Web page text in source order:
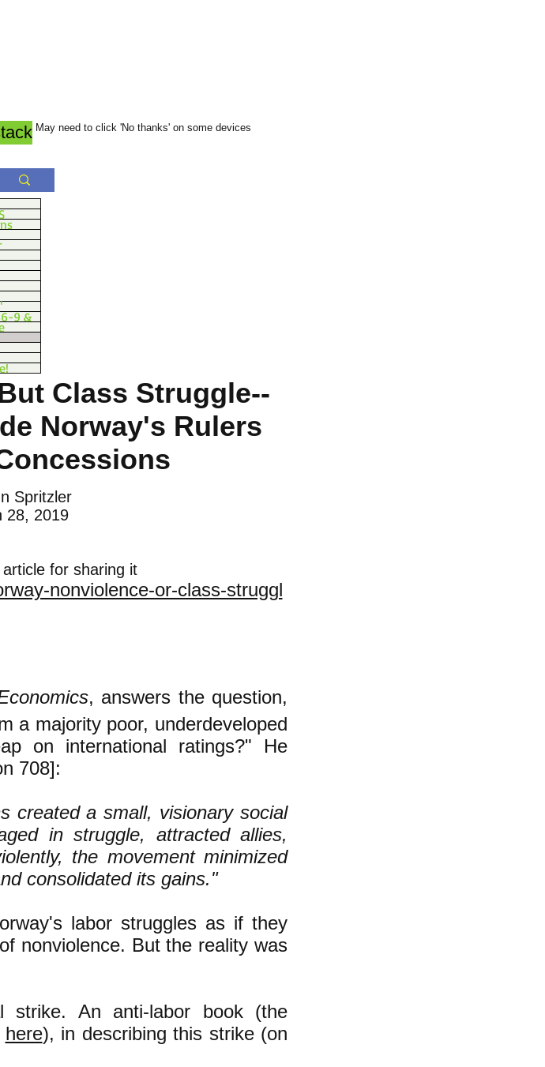
May need to click 'No thanks' on some devices
9 &
Class Struggle--
Norway's Rulers
Spritzler
28, 2019
for sharing it
nonviolence-or-class-struggl
, answers the question,
a majority poor, underdeveloped
on international ratings?" He
708]:
created a small, visionary social
in struggle, attracted allies,
the movement minimized
consolidated its gains."
labor struggles as if they
nonviolence. But the reality was
An anti-labor book (the
here), in describing this strike (on